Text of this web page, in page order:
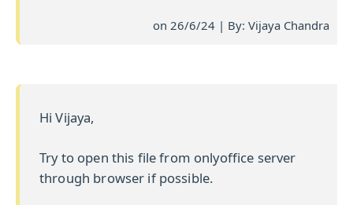
on 26/6/24 | By: Vijaya Chandra
Hi Vijaya,
Try to open this file from onlyoffice server
through browser if possible.